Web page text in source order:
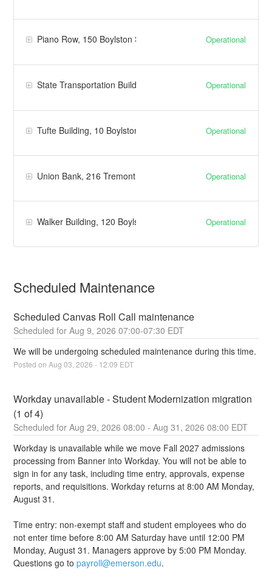
Piano Row, 150 Boylston Street | Facilities Operational
State Transportation Building | Facilities Operational
Tufte Building, 10 Boylston Place | Facilities Operational
Union Bank, 216 Tremont Street | Facilities Operational
Walker Building, 120 Boylston Street | FacilitiesOperational
Scheduled Maintenance
Scheduled Canvas Roll Call maintenance
Aug9,2026 07:00-07:30 EDT
We will be undergoing scheduled maintenance during this time.
Posted on Aug03 ,2026 - 12:09 EDT
Workday unavailable - Student Modernization migration
(1 of 4)
Aug29,2026 08:00 - Aug31 ,2026 08:00 EDT
Workday is unavailable while we move Fall 2027 admissions
processing from Banner into Workday. You will not be able to
sign in for any task, including time entry, approvals, expense
reports, and requisitions. Workday returns at 8:00 AM Monday,
August 31.
Time entry: non-exempt staff and student employees who do
not enter time before 8:00 AM Saturday have until 12:00 PM
Monday, August 31. Managers approve by 5:00 PM Monday.
Questions go to payroll@emerson.edu.